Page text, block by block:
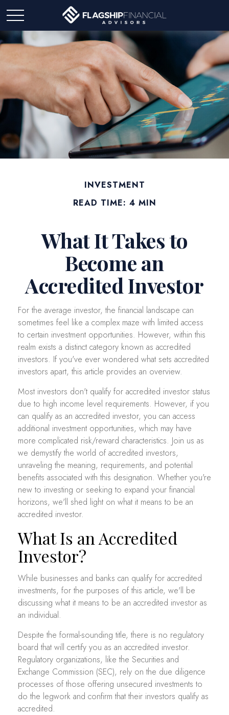
INVESTMENT
READ TIME: 4 MIN
What It Takes to
Become an
Accredited Investor
For the average investor, the financial landscape can
sometimes feel like a complex maze with limited access
to certain investment opportunities. However, within this
realm exists a distinct category known as accredited
investors. If you've ever wondered what sets accredited
investors apart, this article provides an overview.
Most investors don't qualify for accredited investor status
due to high income level requirements. However, if you
can qualify as an accredited investor, you can access
additional investment opportunities, which may have
more complicated risk/reward characteristics. Join us as
we demystify the world of accredited investors,
unraveling the meaning, requirements, and potential
benefits associated with this designation. Whether you're
new to investing or seeking to expand your financial
horizons, we'll shed light on what it means to be an
accredited investor.
What Is an Accredited
Investor?
While businesses and banks can qualify for accredited
investments, for the purposes of this article, we'll be
discussing what it means to be an accredited investor as
an individual.
Despite the formal-sounding title, there is no regulatory
board that will certify you as an accredited investor.
Regulatory organizations, like the Securities and
Exchange Commission (SEC), rely on the due diligence
processes of those offering unsecured investments to
do the legwork and confirm that their investors qualify as
accredited.